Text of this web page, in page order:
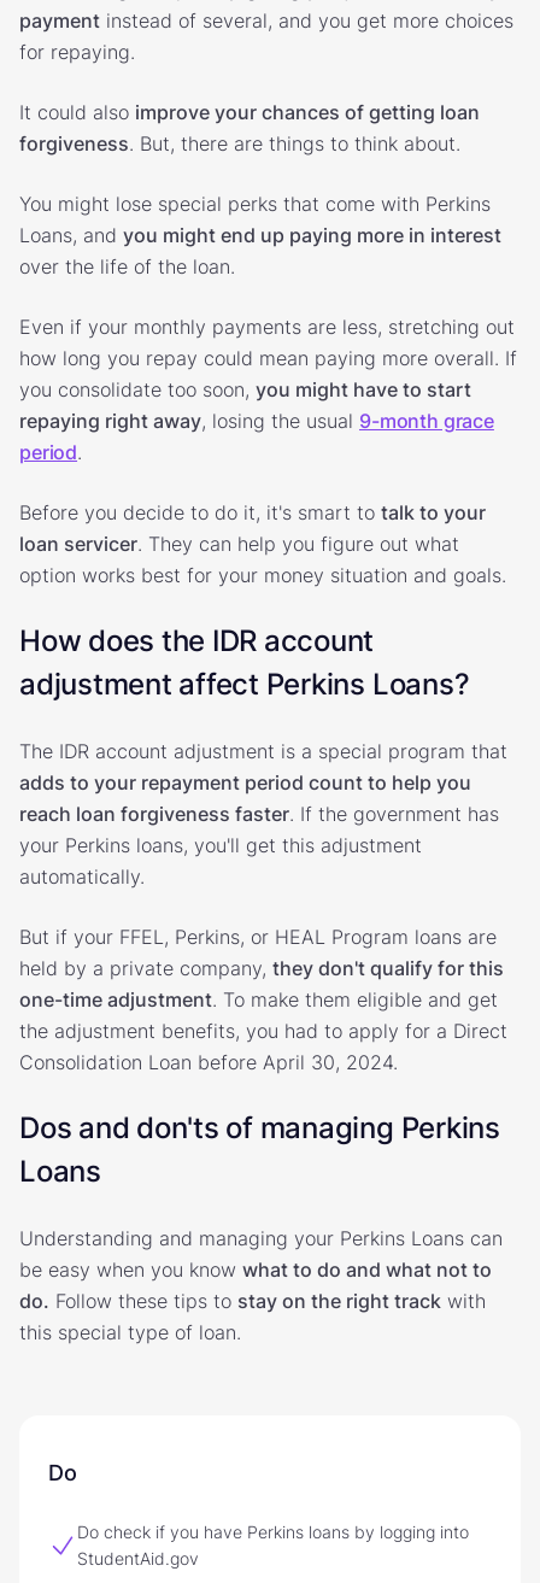
payment instead of several, and you get more choices
for repaying.
It could also improve your chances of getting loan
forgiveness. But, there are things to think about.
You might lose special perks that come with Perkins
Loans, and you might end up paying more in interest
over the life of the loan.
Even if your monthly payments are less, stretching out
how long you repay could mean paying more overall. If
you consolidate too soon, you might have to start
repaying right away, losing the usual 9-month grace
period.
Before you decide to do it, it's smart to talk to your
loan servicer. They can help you figure out what
option works best for your money situation and goals.
How does the IDR account
adjustment affect Perkins Loans?
The IDR account adjustment is a special program that
adds to your repayment period count to help you
reach loan forgiveness faster. If the government has
your Perkins loans, you'll get this adjustment
automatically.
But if your FFEL, Perkins, or HEAL Program loans are
held by a private company, they don't qualify for this
one-time adjustment. To make them eligible and get
the adjustment benefits, you had to apply for a Direct
Consolidation Loan before April 30, 2024.
Dos and don'ts of managing Perkins
Loans
Understanding and managing your Perkins Loans can
be easy when you know what to do and what not to
do. Follow these tips to stay on the right track with
this special type of loan.
Do
Do check if you have Perkins loans by logging into
StudentAid.gov